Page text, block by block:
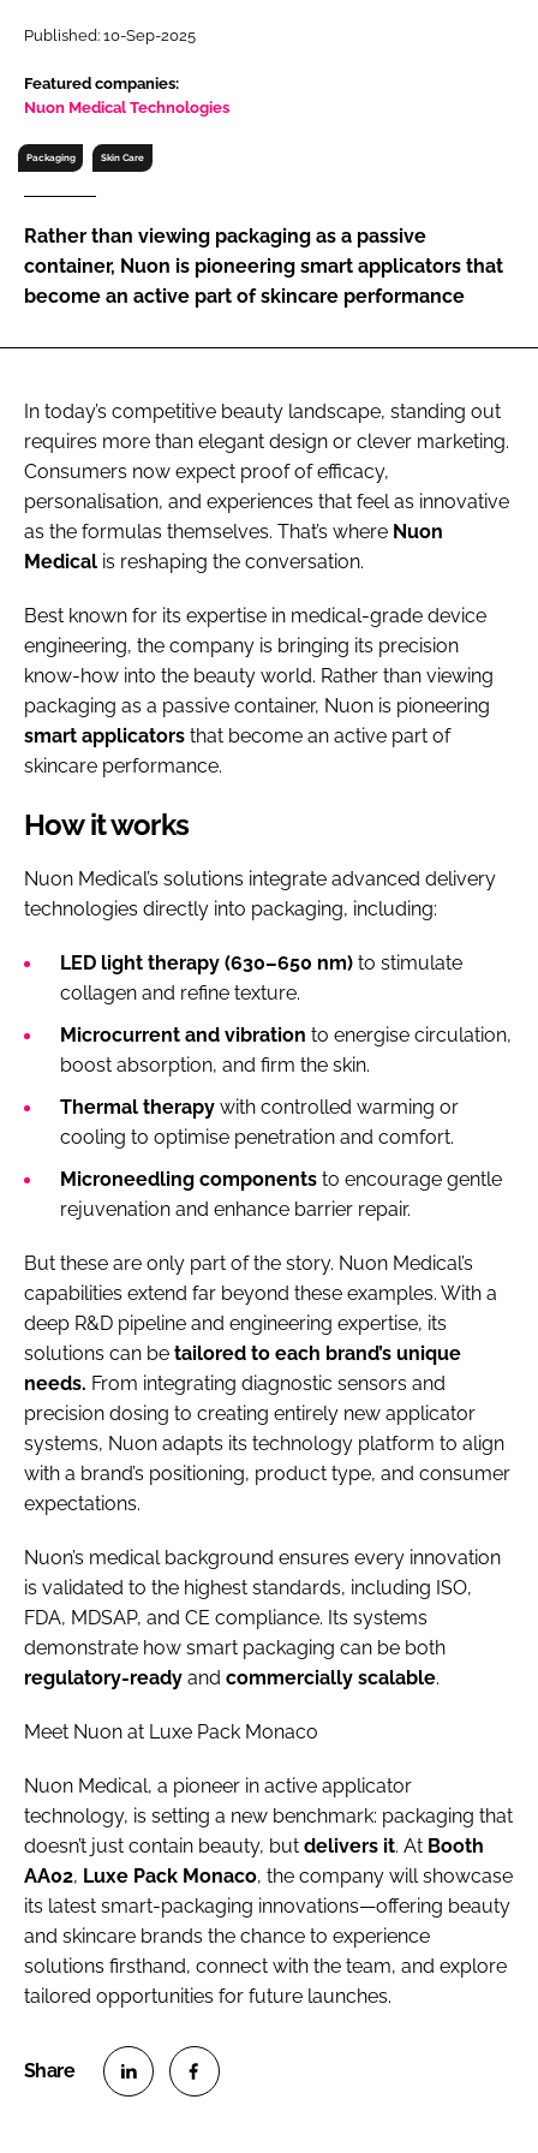
Password
FORGOT PASSWORD?
Published: 10-Sep-2025
Featured companies:
Nuon Medical Technologies
Packaging Skin Care
Rather than viewing packaging as a passive
container, Nuon is pioneering smart applicators that
become an active part of skincare performance
In today’s competitive beauty landscape, standing out
requires more than elegant design or clever marketing.
Consumers now expect proof of efficacy,
personalisation, and experiences that feel as innovative
as the formulas themselves. That’s where Nuon
Medical is reshaping the conversation.
Best known for its expertise in medical-grade device
engineering, the company is bringing its precision
know-how into the beauty world. Rather than viewing
packaging as a passive container, Nuon is pioneering
smart applicators that become an active part of
skincare performance.
How it works
Nuon Medical’s solutions integrate advanced delivery
technologies directly into packaging, including:
LED light therapy (630–650 nm) to stimulate
collagen and refine texture.
Microcurrent and vibration to energise circulation,
boost absorption, and firm the skin.
Thermal therapy with controlled warming or
cooling to optimise penetration and comfort.
Microneedling components to encourage gentle
rejuvenation and enhance barrier repair.
But these are only part of the story. Nuon Medical’s
capabilities extend far beyond these examples. With a
deep R&D pipeline and engineering expertise, its
solutions can be tailored to each brand’s unique
needs. From integrating diagnostic sensors and
precision dosing to creating entirely new applicator
systems, Nuon adapts its technology platform to align
with a brand’s positioning, product type, and consumer
expectations.
Nuon’s medical background ensures every innovation
is validated to the highest standards, including ISO,
FDA, MDSAP, and CE compliance. Its systems
demonstrate how smart packaging can be both
regulatory-ready and commercially scalable.
Meet Nuon at Luxe Pack Monaco
Nuon Medical, a pioneer in active applicator
technology, is setting a new benchmark: packaging that
doesn’t just contain beauty, but delivers it. At Booth
AA02, Luxe Pack Monaco, the company will showcase
its latest smart-packaging innovations—offering beauty
and skincare brands the chance to experience
solutions firsthand, connect with the team, and explore
tailored opportunities for future launches.